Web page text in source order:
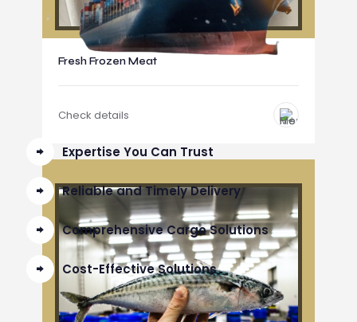
Fresh Frozen Meat
Check details
Expertise You Can Trust
Reliable and Timely Delivery
Comprehensive Cargo Solutions
Cost-Effective Solutions